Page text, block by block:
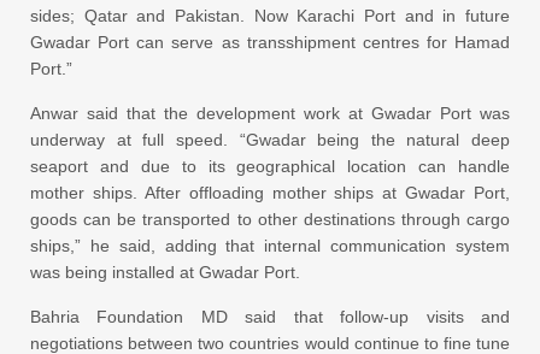
sides; Qatar and Pakistan. Now Karachi Port and in future
Gwadar Port can serve as transshipment centres for Hamad
Port.”
Anwar said that the development work at Gwadar Port was
underway at full speed. “Gwadar being the natural deep
seaport and due to its geographical location can handle
mother ships. After offloading mother ships at Gwadar Port,
goods can be transported to other destinations through cargo
ships,” he said, adding that internal communication system
was being installed at Gwadar Port.
Bahria Foundation MD said that follow-up visits and
negotiations between two countries would continue to fine tune